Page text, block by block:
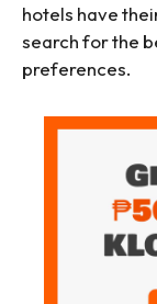
hotels have
search for the
preferences.